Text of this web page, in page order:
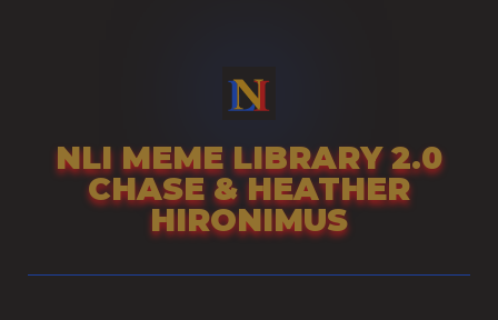
NLI MEME LIBRARY 2.0
CHASE & HEATHER
HIRONIMUS